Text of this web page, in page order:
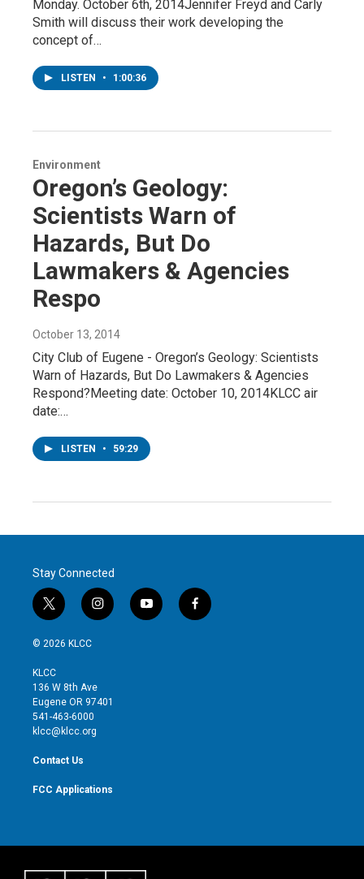
Monday. October 6th, 2014Jennifer Freyd and Carly
Smith will discuss their work developing the
concept of…
LISTEN • 1:00:36
Environment
Oregon’s Geology:
Scientists Warn of
Hazards, But Do
Lawmakers & Agencies
Respo
October 13, 2014
City Club of Eugene - Oregon’s Geology: Scientists
Warn of Hazards, But Do Lawmakers & Agencies
Respond?Meeting date: October 10, 2014KLCC air
date:…
LISTEN • 59:29
Stay Connected
t
w
i
t
e
r
i
n
g
r
y
o
f
a
© 2026 KLCC
KLCC
136 W 8th Ave
Eugene OR 97401
541-463-6000
klcc@klcc.org
Contact Us
FCC Applications